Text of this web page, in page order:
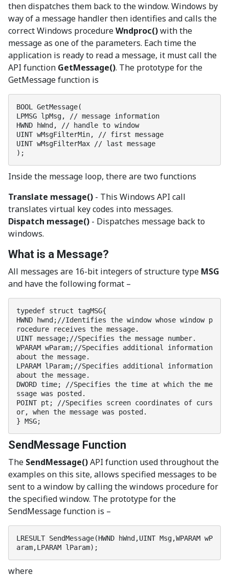
then dispatches them back to the window. Windows by
way of a message handler then identifies and calls the
correct Windows procedureWndproc()with the
message as one of the parameters. Each time the
application is ready to read a message, it must call the
API function GetMessage(). The prototype for the
GetMessage function is
BOOL GetMessage(
LPMSG lpMsg, // message information
HWND hWnd, // handle to window
UINT wMsgFilterMin, // first message
UINT wMsgFilterMax // last message
);
Inside the message loop, there are two functions
Translate message() - This Windows API call
translates virtual key codes into messages.
Dispatch message() - Dispatches message back to
windows.
What is a Message?
All messages are 16-bit integers of structure type MSG
and have the following format –
typedef struct tagMSG{
HWND hwnd;//Identifies the window whose window p
rocedure receives the message.
UINT message;//Specifies the message number.
WPARAM wParam;//Specifies additional information
about the message.
LPARAM lParam;//Specifies additional information
about the message.
DWORD time; //Specifies the time at which the me
ssage was posted.
POINT pt; //Specifies screen coordinates of curs
or, when the message was posted.
} MSG;
SendMessage Function
The SendMessage()API function used throughout the
examples on this site, allows specified messages to be
sent to a window by calling the windows procedure for
the specified window. The prototype for the
SendMessage function is –
LRESULT SendMessage(HWND hWnd,UINT Msg,WPARAM wP
aram,LPARAM lParam);
where